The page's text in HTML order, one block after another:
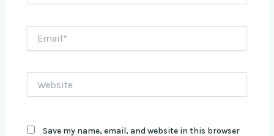
Save my name, email, and website in this browser